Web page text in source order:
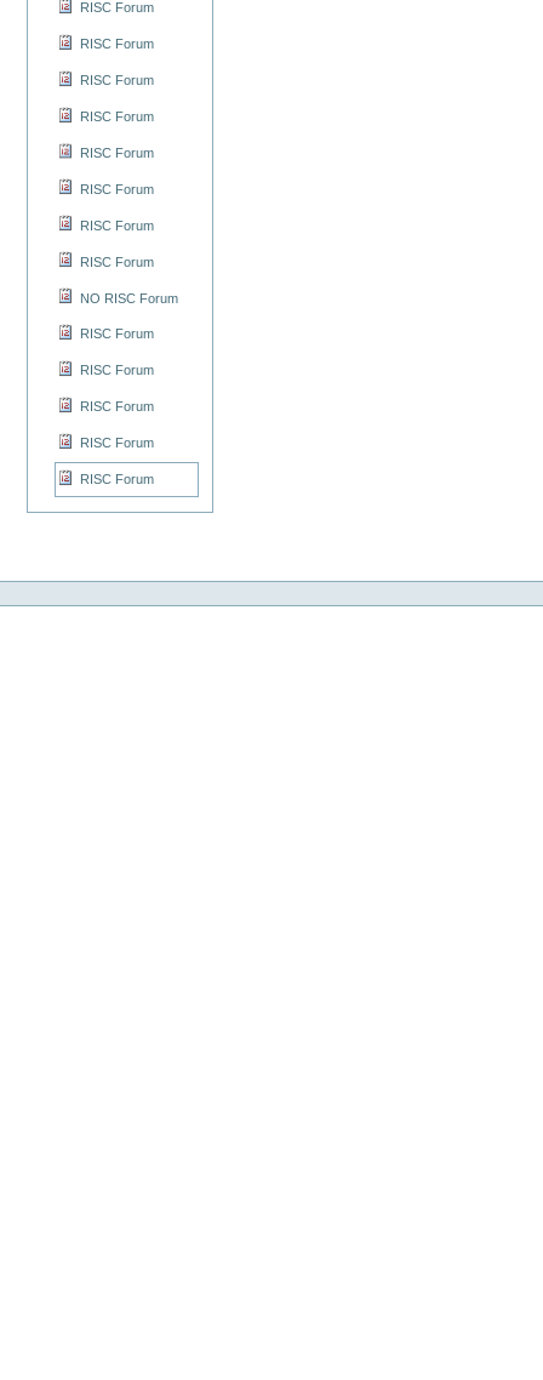
RISC Forum
RISC Forum
RISC Forum
RISC Forum
RISC Forum
RISC Forum
RISC Forum
RISC Forum
NO RISC Forum
RISC Forum
RISC Forum
RISC Forum
RISC Forum
RISC Forum